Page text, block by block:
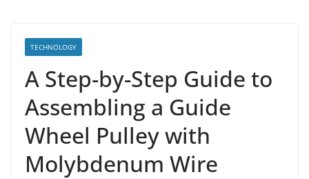
TECHNOLOGY
A Step-by-Step Guide to
Assembling a Guide
Wheel Pulley with
Molybdenum Wire